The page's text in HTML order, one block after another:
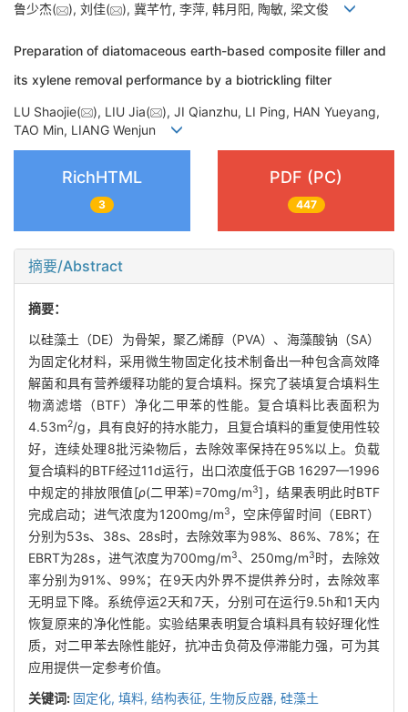
鲁少杰( ), 刘佳( ), 冀芊竹, 李萍, 韩月阳, 陶敏, 梁文俊
Preparation of diatomaceous earth-based composite filler and
its xylene removal performance by a biotrickling filter
LU Shaojie( ), LIU Jia(
), JI Qianzhu, LI Ping, HAN Yueyang,
TAO Min, LIANG Wenjun
RichHTML
3
PDF (PC)
447
摘要/Abstract
摘要：
以硅藻土（DE）为骨架，聚乙烯醇（PVA）、海藻酸钠（SA）
为固定化材料，采用微生物固定化技术制备出一种包含高效降
解菌和具有营养缓释功能的复合填料。探究了装填复合填料生
物滴滤塔（BTF）净化二甲苯的性能。复合填料比表面积为
4.53m2/g，具有良好的持水能力，且复合填料的重复使用性较
好，连续处理8批污染物后，去除效率保持在95%以上。负载
复合填料的BTF经过11d运行，出口浓度低于GB 16297—1996
中规定的排放限值[ρ(二甲苯)=70mg/m3]，结果表明此时BTF
完成启动；进气浓度为1200mg/m3 ，空床停留时间（EBRT）
分别为53s、38s、28s时，去除效率为98%、86%、78%；在
EBRT为28s，进气浓度为700mg/m3、250mg/m3时，去除效
率分别为91%、99%；在9天内外界不提供养分时，去除效率
无明显下降。系统停运2天和7天，分别可在运行9.5h和1天内
恢复原来的净化性能。实验结果表明复合填料具有较好理化性
质，对二甲苯去除性能好，抗冲击负荷及停滞能力强，可为其
应用提供一定参考价值。
关键词: 固定化, 填料, 结构表征, 生物反应器, 硅藻土